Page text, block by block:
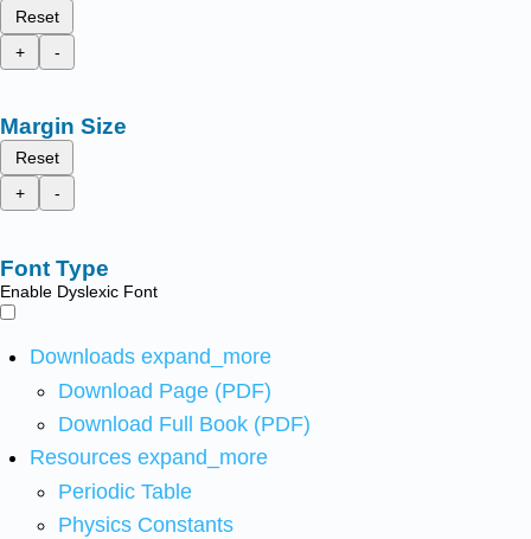
Reset
+
-
Margin Size
Reset
+
-
Font Type
Enable Dyslexic Font
Downloads expand_more
Download Page (PDF)
Download Full Book (PDF)
Resources expand_more
Periodic Table
Physics Constants